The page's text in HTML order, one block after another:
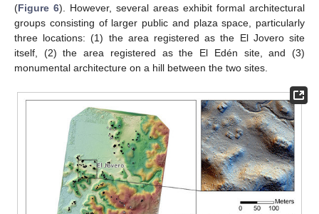
(Figure 6). However, several areas exhibit formal architectural
groups consisting of larger public and plaza space, particularly
three locations: (1) the area registered as the El Jovero site
itself, (2) the area registered as the El Edén site, and (3)
monumental architecture on a hill between the two sites.